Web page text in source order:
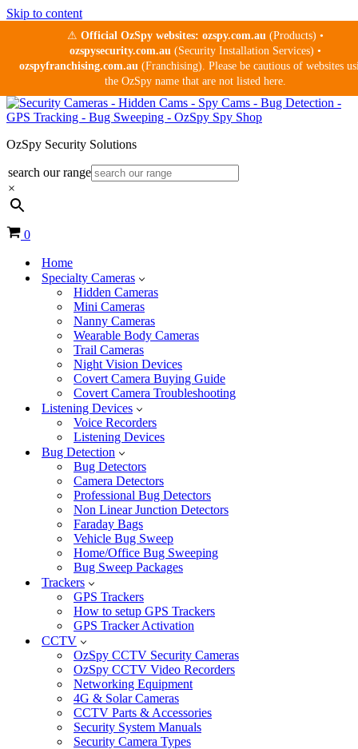
Skip to content
⚠ Official OzSpy websites: ozspy.com.au(Products) •
ozspysecurity.com.au(Security Installation Services) •
ozspyfranchising.com.au (Franchising). Please be cautious of websites
the OzSpy name that are not listed here.
OzSpy Security Solutions
search our range
×
Cart
0
Home
Specialty Cameras
Hidden Cameras
Mini Cameras
Nanny Cameras
Wearable Body Cameras
Trail Cameras
Night Vision Devices
Covert Camera Buying Guide
Covert Camera Troubleshooting
Listening Devices
Voice Recorders
Listening Devices
Bug Detection
Bug Detectors
Camera Detectors
Professional Bug Detectors
Non Linear Junction Detectors
Faraday Bags
Vehicle Bug Sweep
Home/Office Bug Sweeping
Bug Sweep Packages
Trackers
GPS Trackers
How to setup GPS Trackers
GPS Tracker Activation
CCTV
OzSpy CCTV Security Cameras
OzSpy CCTV Video Recorders
Networking Equipment
4G & Solar Cameras
CCTV Parts & Accessories
Security System Manuals
Security Camera Types